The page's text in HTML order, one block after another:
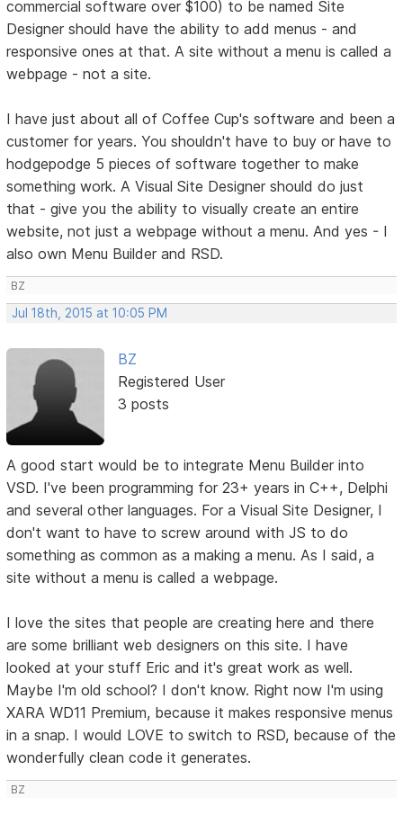
commercial software over $100) to be named Site
Designer should have the ability to add menus - and
responsive ones at that. A site without a menu is called a
webpage - not a site.
I have just about all of Coffee Cup's software and been a
customer for years. You shouldn't have to buy or have to
hodgepodge 5 pieces of software together to make
something work. A Visual Site Designer should do just
that - give you the ability to visually create an entire
website, not just a webpage without a menu. And yes - I
also own Menu Builder and RSD.
BZ
Jul 18th, 2015 at 10:05 PM
BZ
Registered User
3 posts
A good start would be to integrate Menu Builder into
VSD. I've been programming for 23+ years in C++, Delphi
and several other languages. For a Visual Site Designer, I
don't want to have to screw around with JS to do
something as common as a making a menu. As I said, a
site without a menu is called a webpage.
I love the sites that people are creating here and there
are some brilliant web designers on this site. I have
looked at your stuff Eric and it's great work as well.
Maybe I'm old school? I don't know. Right now I'm using
XARA WD11 Premium, because it makes responsive menus
in a snap. I would LOVE to switch to RSD, because of the
wonderfully clean code it generates.
BZ